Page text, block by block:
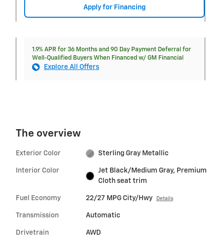
Apply for Financing
1.9% APR for 36 Months and 90 Day Payment Deferral for
Well-Qualified Buyers When Financed w/ GM Financial
Explore All Offers
The overview
Exterior Color Sterling Gray Metallic
Interior Color
Jet Black/Medium Gray, Premium
Cloth seat trim
Fuel Economy 22/27 MPG City/Hwy Details
Transmission Automatic
Drivetrain AWD